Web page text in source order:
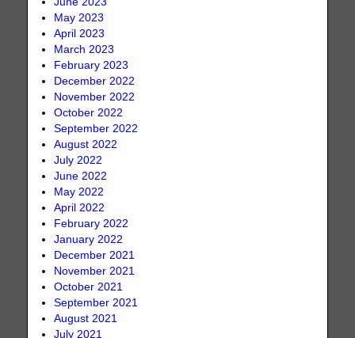
May 2023
April 2023
March 2023
February 2023
December 2022
November 2022
October 2022
September 2022
August 2022
July 2022
June 2022
May 2022
April 2022
February 2022
January 2022
December 2021
November 2021
October 2021
September 2021
August 2021
July 2021